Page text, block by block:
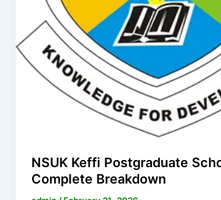
NSUK Keffi Postgraduate
Complete Breakdown